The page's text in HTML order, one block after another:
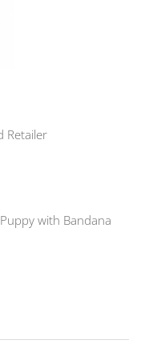
Retailer
with Bandana